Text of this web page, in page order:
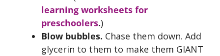
learning worksheets for
preschoolers.)
Blow bubbles. Chase them down. Add
glycerin to them to make them GIANT